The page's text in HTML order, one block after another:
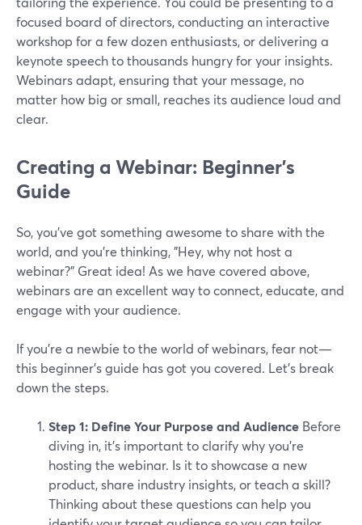
focused board of directors, conducting an interactive
workshop for a few dozen enthusiasts, or delivering a
keynote speech to thousands hungry for your insights.
Webinars adapt, ensuring that your message, no
matter how big or small, reaches its audience loud and
clear.
Creating a Webinar: Beginner’s
Guide
So, you've got something awesome to share with the
world, and you're thinking, "Hey, why not host a
webinar?" Great idea! As we have covered above,
webinars are an excellent way to connect, educate, and
engage with your audience.
If you're a newbie to the world of webinars, fear not—
this beginner's guide has got you covered. Let’s break
down the steps.
Step 1: Define Your Purpose and Audience Before
diving in, it’s important to clarify why you're
hosting the webinar. Is it to showcase a new
product, share industry insights, or teach a skill?
Thinking about these questions can help you